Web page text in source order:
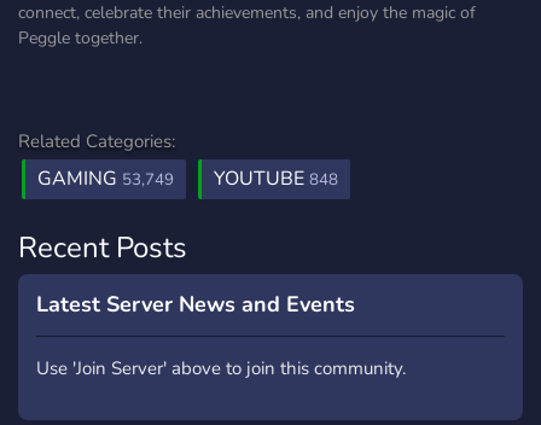
connect, celebrate their achievements, and enjoy the magic of
Peggle together.
Related Categories:
GAMING 53,749 YOUTUBE 848
Recent Posts
Latest Server News and Events
Use 'Join Server' above to join this community.